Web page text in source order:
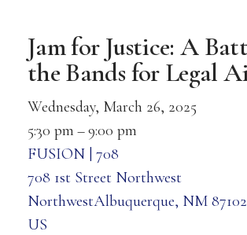
Jam for Justice: A
the Bands for Legal
Wednesday, March 26, 2025
5:30 pm
9:00 pm
FUSION | 708
708 1st Street Northwest
NorthwestAlbuquerque, NM 87102
US